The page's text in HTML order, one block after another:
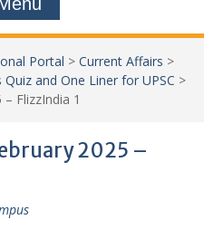
Portal > Current Affairs >
and One Liner for UPSC >
FlizzIndia 1
2025 –